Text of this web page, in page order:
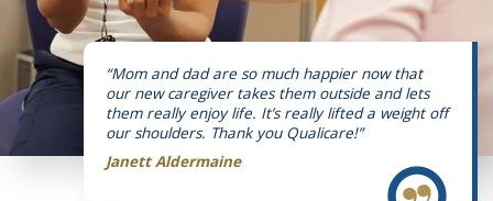
“Mom and dad are so much happier now that
our new caregiver takes them outside and lets
them really enjoy life. It’s really lifted a weight off
our shoulders. Thank you Qualicare!”
Janett Aldermaine